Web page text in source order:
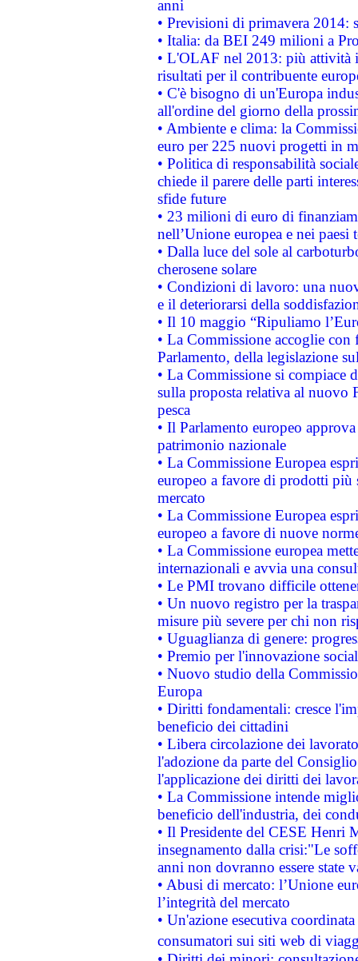
anni
• Previsioni di primavera 2014:
• Italia: da BEI 249 milioni a
• L'OLAF nel 2013: più attività
risultati per il contribuente
• C'è bisogno di un'Europa
all'ordine del giorno della
• Ambiente e clima: la
euro per 225 nuovi progetti in
• Politica di responsabilità
chiede il parere delle parti
sfide future
• 23 milioni di euro di
nell’Unione europea e nei paesi
• Dalla luce del sole al
cherosene solare
• Condizioni di lavoro: una
e il deteriorarsi della
• Il 10 maggio “Ripuliamo
• La Commissione accoglie
Parlamento, della legislazione
• La Commissione si compiace
sulla proposta relativa al nuovo
pesca
• Il Parlamento europeo
patrimonio nazionale
• La Commissione Europea
europeo a favore di prodotti
mercato
• La Commissione Europea
europeo a favore di nuove
• La Commissione europea
internazionali e avvia una
• Le PMI trovano difficile
• Un nuovo registro per la
misure più severe per chi non
• Uguaglianza di genere:
• Premio per l'innovazione
• Nuovo studio della
Europa
• Diritti fondamentali: cresce
beneficio dei cittadini
• Libera circolazione dei
l'adozione da parte del
l'applicazione dei diritti dei
• La Commissione intende
beneficio dell'industria, dei
• Il Presidente del CESE Henri
insegnamento dalla crisi:"Le
anni non dovranno essere state
• Abusi di mercato: l’Unione
l’integrità del mercato
• Un'azione esecutiva
consumatori sui siti web di